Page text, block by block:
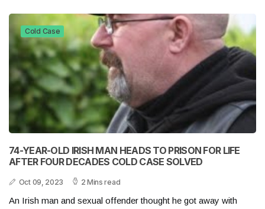
Cold Case
74-YEAR-OLD IRISH MAN HEADS TO PRISON FOR LIFE
AFTER FOUR DECADES COLD CASE SOLVED
Oct 09, 2023 2 Mins read
An Irish man and sexual offender thought he got away with